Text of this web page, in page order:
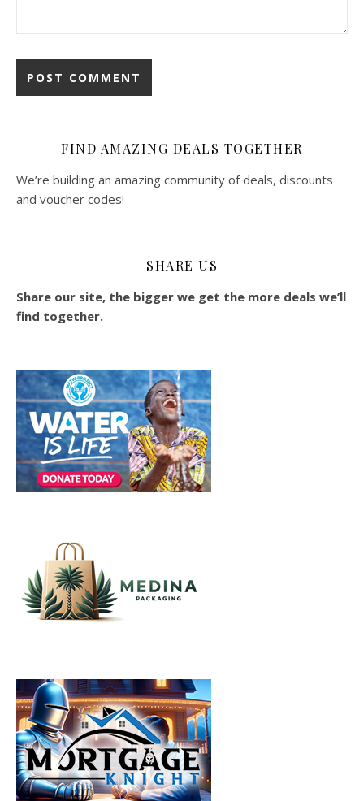
FIND AMAZING DEALS TOGETHER
We’re building an amazing community of deals, discounts
and voucher codes!
SHARE US
Share our site, the bigger we get the more deals we’ll
find together.